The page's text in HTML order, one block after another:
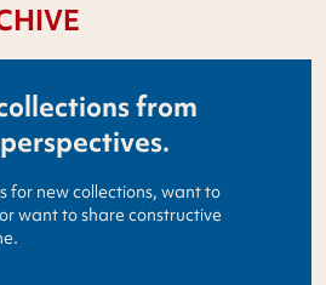
from
for new collections, want to
want to share constructive